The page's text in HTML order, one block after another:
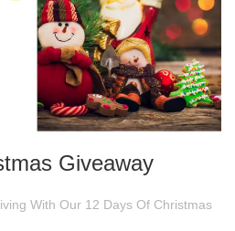
Giveaway
With Our 12 Days Of Christmas